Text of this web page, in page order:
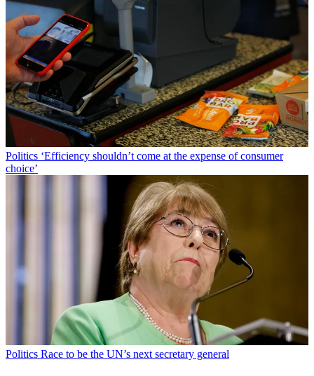
Politics ‘Efficiency shouldn’t come at the expense of consumer
choice’
Politics Race to be the UN’s next secretary general